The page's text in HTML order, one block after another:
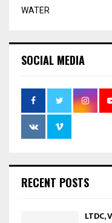
WATER
SOCIAL MEDIA
RECENT POSTS
LTDC,